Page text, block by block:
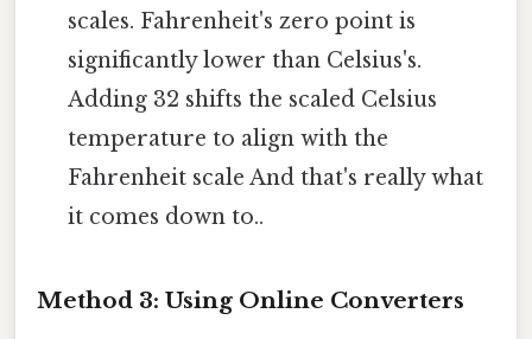
scales. Fahrenheit's zero point is
significantly lower than Celsius's.
Adding 32 shifts the scaled Celsius
temperature to align with the
Fahrenheit scale And that's really what
it comes down to..
Method 3: Using Online Converters